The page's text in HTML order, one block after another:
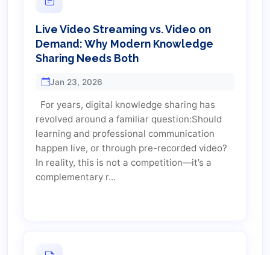
Live Video Streaming vs. Video on
Demand: Why Modern Knowledge
Sharing Needs Both
Jan 23, 2026
For years, digital knowledge sharing has
revolved around a familiar question:Should
learning and professional communication
happen live, or through pre-recorded video?
In reality, this is not a competition—it’s a
complementary r...